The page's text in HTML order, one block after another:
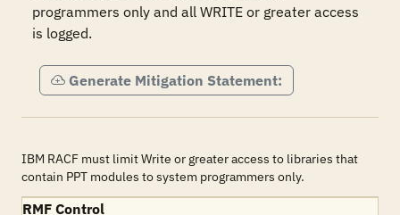
programmers only and all WRITE or greater access
is logged.
Generate Mitigation Statement:
IBM RACF must limit Write or greater access to libraries that
contain PPT modules to system programmers only.
RMF Control